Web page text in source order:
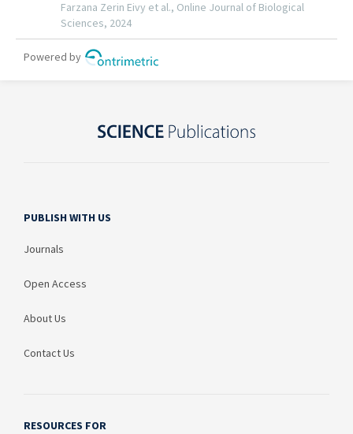
PUBLISH WITH US
Journals
Open Access
About Us
Contact Us
RESOURCES FOR